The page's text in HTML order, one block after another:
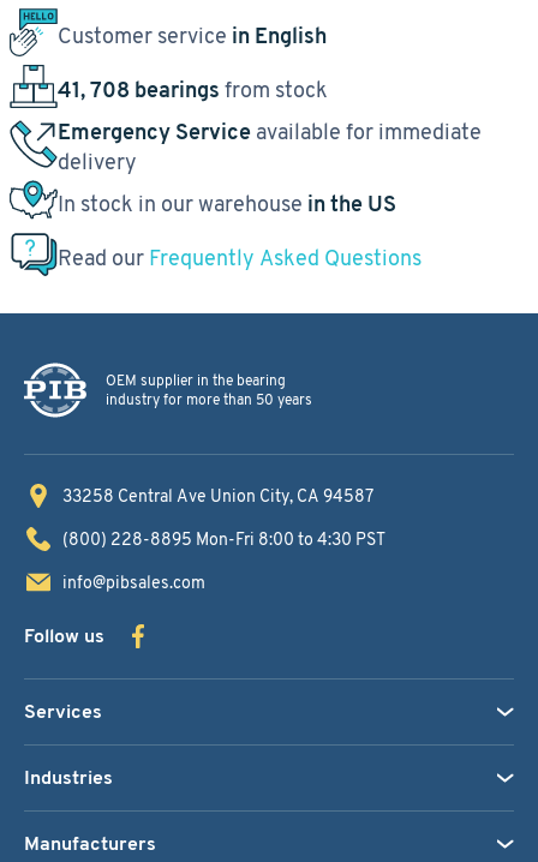
Customer service in English
41, 708 bearings from stock
Emergency Service available for immediate
delivery
In stock in our warehouse in the US
Read our Frequently Asked Questions
OEM supplier in the bearing
industry for more than 50 years
33258 Central Ave Union City, CA 94587
(800) 228-8895 Mon-Fri 8:00 to 4:30 PST
info@pibsales.com
Follow us
Services
Industries
Manufacturers